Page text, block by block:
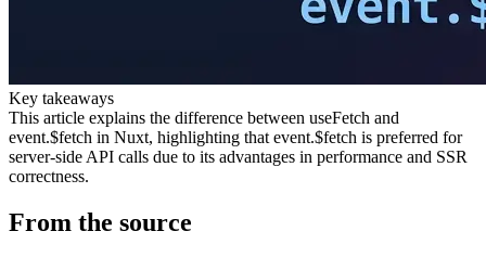
Key takeaways
This article explains the difference between useFetch and
event.$fetch in Nuxt, highlighting that event.$fetch is preferred for
server-side API calls due to its advantages in performance and SSR
correctness.
From the source